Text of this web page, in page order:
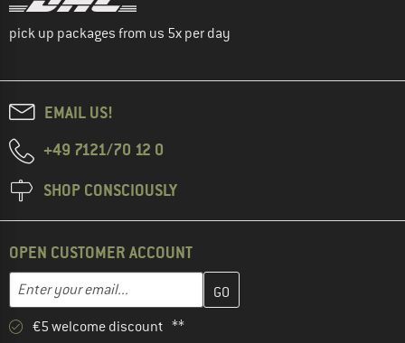
pick up packages from us 5x per day
EMAIL US!
+49 7121/70 12 0
SHOP CONSCIOUSLY
OPEN CUSTOMER ACCOUNT
Email address
Enter your email address here and create your customer
€5 welcome discount **